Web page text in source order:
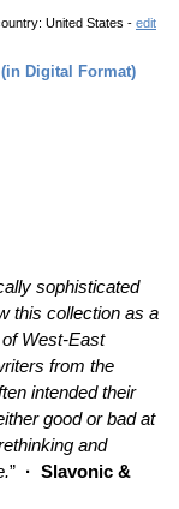
United States - edit
Digital Format)
sophisticated
this collection as a
West-East
from the
intended their
good or bad at
and
” · Slavonic &